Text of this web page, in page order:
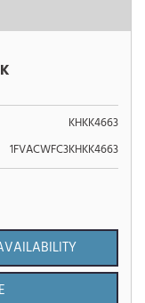
KHKK4663
1FVACWFC3KHKK4663